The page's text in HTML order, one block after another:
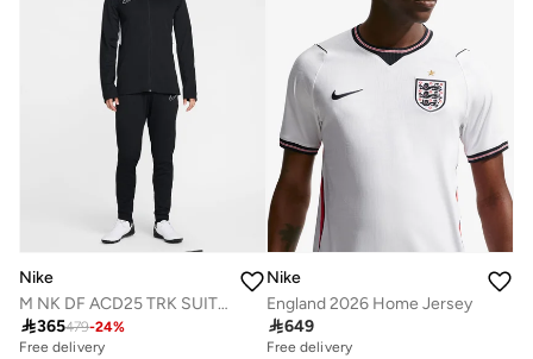
Nike
M NK DF ACD25 TRK SUIT BR
365479-24%
Free delivery
Nike
England 2026 Home Jersey
649
Free delivery